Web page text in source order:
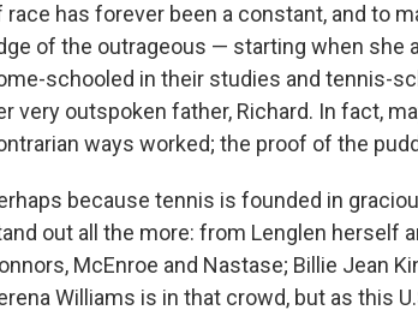
race has forever been a constant, and to
of the outrageous — starting when she
schooled in their studies and tennis-
very outspoken father, Richard. In fact,
ways worked; the proof of the
because tennis is founded in
out all the more: from Lenglen herself
McEnroe and Nastase; Billie Jean
Williams is in that crowd, but as this